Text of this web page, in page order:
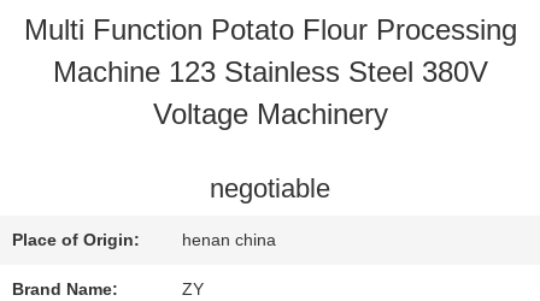
TOUR
Multi Function Potato Flour Processing
Machine 123 Stainless Steel 380V
Voltage Machinery
negotiable
Place of Origin: henan china
Brand Name: ZY